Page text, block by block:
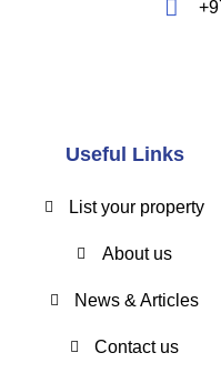
Useful Links
List your property
About us
News & Articles
Contact us